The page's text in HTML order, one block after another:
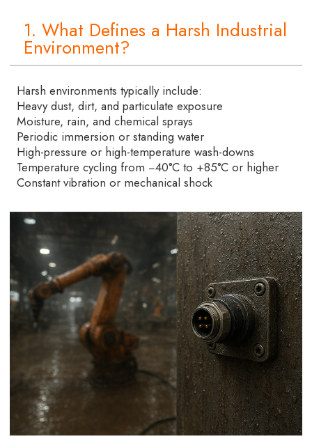
1. What Defines a Harsh Industrial
Environment?
Harsh environments typically include:
Heavy dust, dirt, and particulate exposure
Moisture, rain, and chemical sprays
Periodic immersion or standing water
High-pressure or high-temperature wash-downs
Temperature cycling from −40°C to +85°C or higher
Constant vibration or mechanical shock